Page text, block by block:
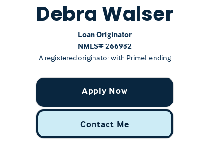
Debra Walser
Loan Originator
NMLS# ‍266982
A registered originator with PrimeLending
Apply Now
Contact Me